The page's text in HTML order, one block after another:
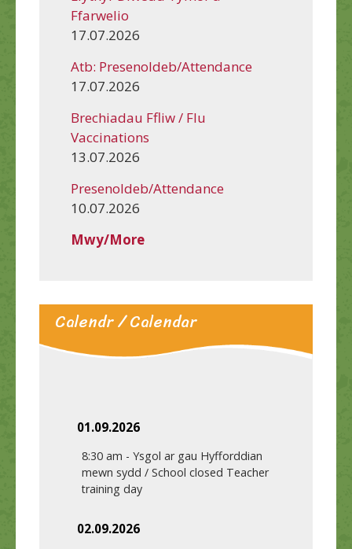
Ffarwelio
17.07.2026
Atb: Presenoldeb/Attendance
17.07.2026
Brechiadau Ffliw / Flu
Vaccinations
13.07.2026
Presenoldeb/Attendance
10.07.2026
Mwy/More
Calendr / Calendar
01.09.2026
8:30 am - Ysgol ar gau Hyfforddian
mewn sydd / School closed Teacher
training day
02.09.2026